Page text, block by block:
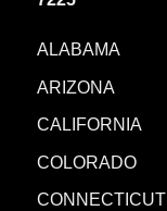
ALABAMA
ARIZONA
CALIFORNIA
COLORADO
CONNECTICUT